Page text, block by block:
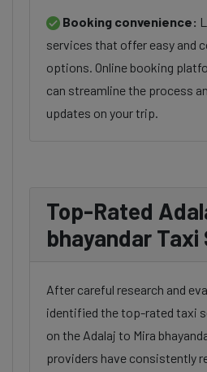
Booking convenience:
services that offer easy and
options. Online booking
can streamline the process
updates on your trip.
Top-Rated
bhayandar Taxi
After careful research and
identified the top-rated taxi
on the Adalaj to Mira
providers have consistently